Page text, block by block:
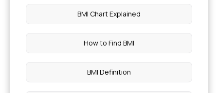
BMI Chart Explained
How to Find BMI
BMI Definition